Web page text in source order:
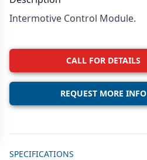
Intermotive Control Module.
CALL FOR DETAILS
REQUEST MORE INFO
SPECIFICATIONS